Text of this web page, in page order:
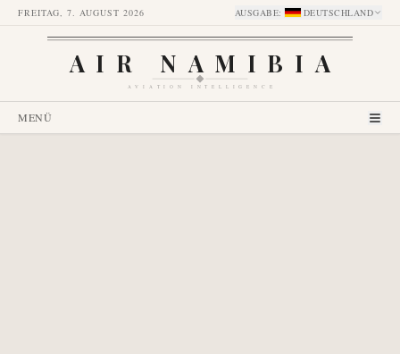
FREITAG, 7. AUGUST 2026 AUSGABE: DEUTSCHLAND
AIR NAMIBIA
AVIATION INTELLIGENCE
MENÜ